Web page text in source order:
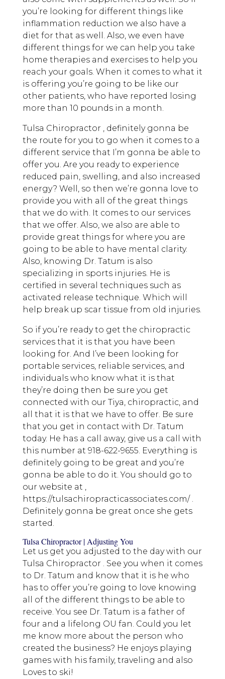
you’re looking for different things like
inflammation reduction we also have a
diet for that as well. Also, we even have
different things for we can help you take
home therapies and exercises to help you
reach your goals. When it comes to what it
is offering you’re going to be like our
other patients, who have reported losing
more than 10 pounds in a month.
Tulsa Chiropractor , definitely gonna be
the route for you to go when it comes to a
different service that I’m gonna be able to
offer you. Are you ready to experience
reduced pain, swelling, and also increased
energy? Well, so then we’re gonna love to
provide you with all of the great things
that we do with. It comes to our services
that we offer. Also, we also are able to
provide great things for where you are
going to be able to have mental clarity.
Also, knowing Dr. Tatum is also
specializing in sports injuries. He is
certified in several techniques such as
activated release technique. Which will
help break up scar tissue from old injuries.
So if you’re ready to get the chiropractic
services that it is that you have been
looking for. And I’ve been looking for
portable services, reliable services, and
individuals who know what it is that
they’re doing then be sure you get
connected with our Tiya, chiropractic, and
all that it is that we have to offer. Be sure
that you get in contact with Dr. Tatum
today. He has a call away, give us a call with
this number at 918-622-9655. Everything is
definitely going to be great and you’re
gonna be able to do it. You should go to
our website at ,
https://tulsachiropracticassociates.com/ .
Definitely gonna be great once she gets
started.
Tulsa Chiropractor | Adjusting You
Let us get you adjusted to the day with our
Tulsa Chiropractor . See you when it comes
to Dr. Tatum and know that it is he who
has to offer you’re going to love knowing
all of the different things to be able to
receive. You see Dr. Tatum is a father of
four and a lifelong OU fan. Could you let
me know more about the person who
created the business? He enjoys playing
games with his family, traveling and also
Loves to ski!